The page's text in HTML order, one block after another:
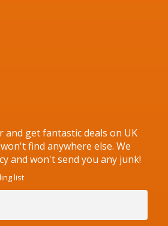
and get fantastic deals on UK
find anywhere else. We
and won't send you any junk!
list